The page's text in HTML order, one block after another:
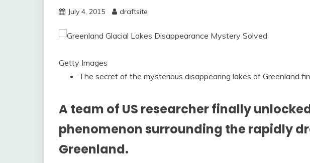
July 4, 2015 draftsite
Getty Images
The secret of the mysterious disappearing lakes of Greenland
A team of US researcher finally
phenomenon surrounding the rapidly
Greenland.